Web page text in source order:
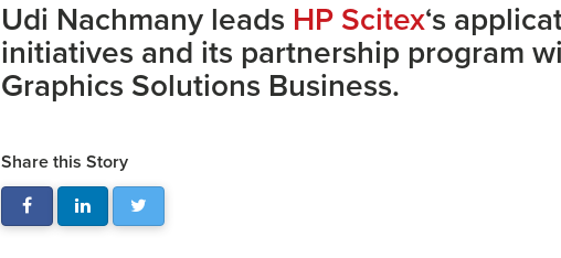
Udi Nachmany leads HP Scitex‘s
initiatives and its partnership program
Graphics Solutions Business.
Share this Story